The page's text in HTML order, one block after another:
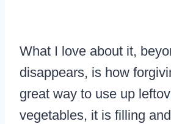
What I love about it,
disappears, is how
great way to use up
vegetables, it is filling